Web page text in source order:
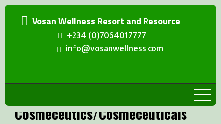
Vosan Wellness Resort and Resource
+234 (0)7064017777
info@vosanwellness.com
Cosmeceutics/Cosmeceuticals